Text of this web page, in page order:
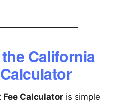
California
Calculator is simple